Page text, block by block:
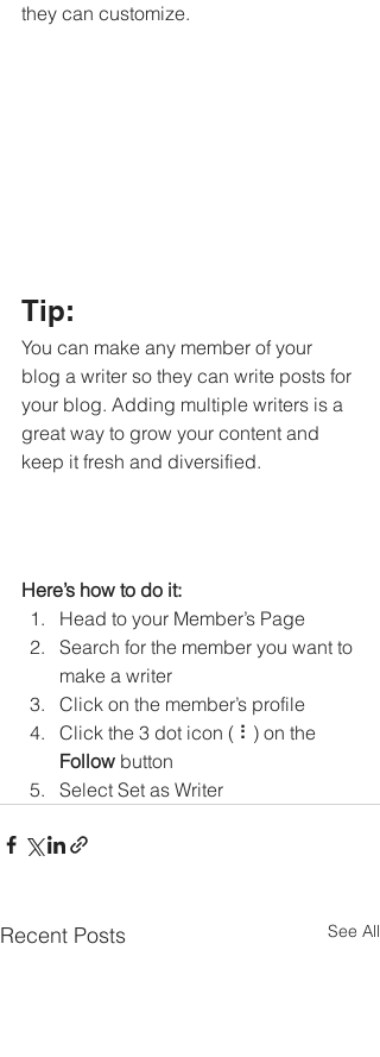
they can customize.
Tip:
You can make any member of your
blog a writer so they can write posts for
your blog. Adding multiple writers is a
great way to grow your content and
keep it fresh and diversified.
Here’s how to do it:
Head to your Member’s Page
Search for the member you want to
make a writer
Click on the member’s profile
Click the 3 dot icon ( ⠇) on the
Follow button
Select Set as Writer
Recent Posts See All